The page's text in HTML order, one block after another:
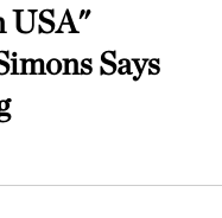
USA"
Says